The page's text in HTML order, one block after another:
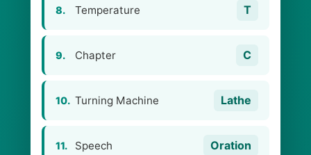
8. Temperature T
9. Chapter C
10. Turning Machine Lathe
11. Speech Oration